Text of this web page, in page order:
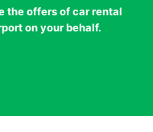
the offers of car rental
on your behalf.